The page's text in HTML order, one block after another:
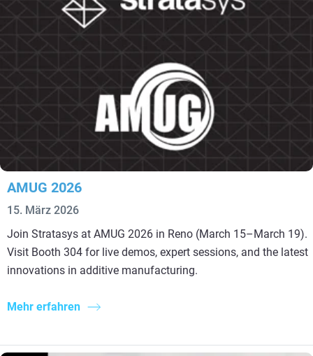
AMUG 2026
15. März 2026
Join Stratasys at AMUG 2026 in Reno (March 15–March 19).
Visit Booth 304 for live demos, expert sessions, and the latest
innovations in additive manufacturing.
Mehr erfahren